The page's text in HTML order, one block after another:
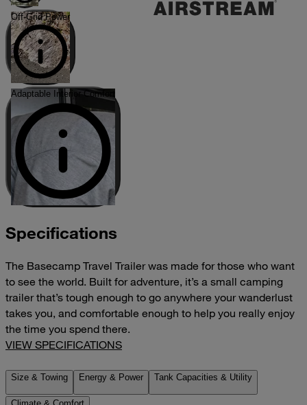
Off-Grid Power
Adaptable Interior Comfort
Specifications
The Basecamp Travel Trailer was made for those who want
to see the world. Built for adventure, it’s a small camping
trailer that’s tough enough to go anywhere your wanderlust
takes you, and comfortable enough to help you really enjoy
the time you spend there.
VIEW SPECIFICATIONS
Size & Towing Energy & Power Tank Capacities & Utility